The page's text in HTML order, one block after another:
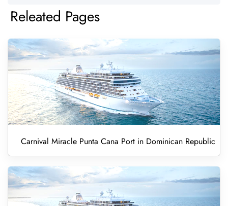
Releated Pages
Carnival Miracle Punta Cana Port in Dominican Republic